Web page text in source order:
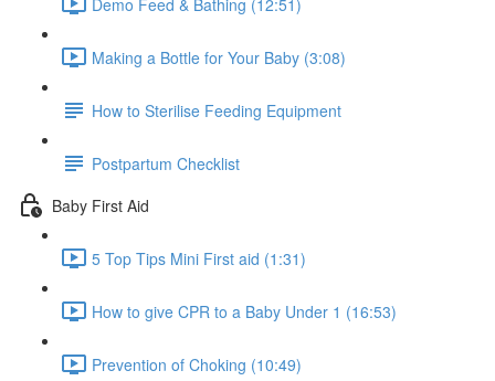
Making a Bottle for Your Baby (3:08)
How to Sterilise Feeding Equipment
Postpartum Checklist
Baby First Aid
5 Top Tips Mini First aid (1:31)
How to give CPR to a Baby Under 1 (16:53)
Prevention of Choking (10:49)